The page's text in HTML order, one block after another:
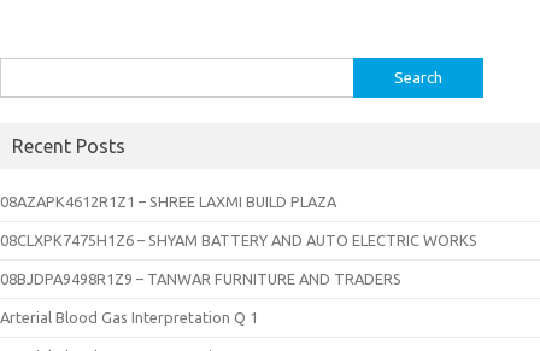
for:
Recent Posts
08AZAPK4612R1Z1 – SHREE LAXMI BUILD PLAZA
08CLXPK7475H1Z6 – SHYAM BATTERY AND AUTO ELECTRIC WORKS
08BJDPA9498R1Z9 – TANWAR FURNITURE AND TRADERS
Arterial Blood Gas Interpretation Q 1